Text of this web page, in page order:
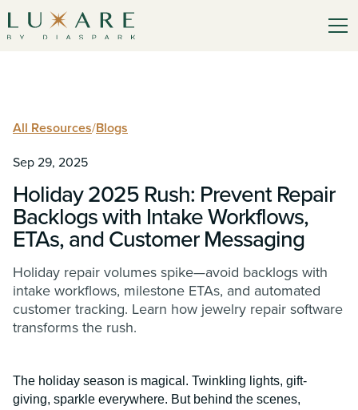
All Resources/Blogs
Sep 29, 2025
Holiday 2025 Rush: Prevent Repair
Backlogs with Intake Workflows,
ETAs, and Customer Messaging
Holiday repair volumes spike—avoid backlogs with
intake workflows, milestone ETAs, and automated
customer tracking. Learn how jewelry repair software
transforms the rush.
The holiday season is magical. Twinkling lights, gift-
giving, sparkle everywhere. But behind the scenes,